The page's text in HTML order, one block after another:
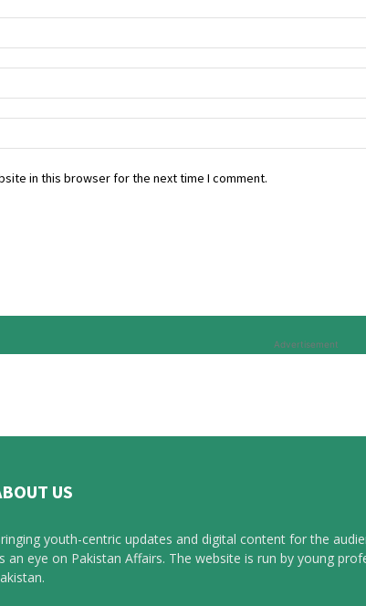
in this browser for the next time I comment.
Advertisement
US
youth-centric updates and digital content for the
an eye on Pakistan Affairs. The website is run by young